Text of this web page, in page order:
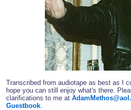
Transcribed from audiotape as best as I
hope you can still enjoy what's there.
clarifications to me at
Guestbook